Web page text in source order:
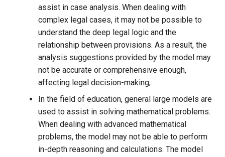
assist in case analysis. When dealing with
complex legal cases, it may not be possible to
understand the deep legal logic and the
relationship between provisions. As a result, the
analysis suggestions provided by the model may
not be accurate or comprehensive enough,
affecting legal decision-making;
In the field of education, general large models are
used to assist in solving mathematical problems.
When dealing with advanced mathematical
problems, the model may not be able to perform
in-depth reasoning and calculations. The model